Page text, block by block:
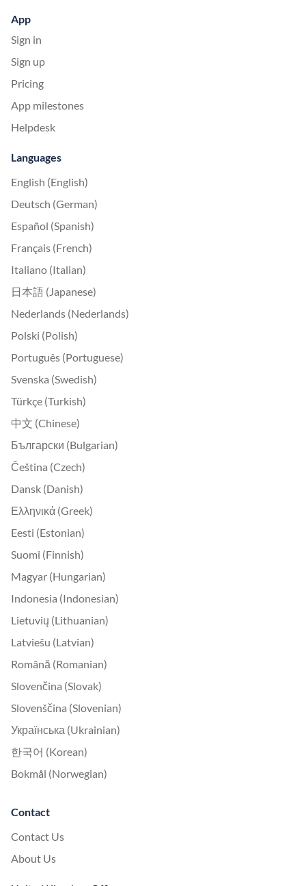
App
Sign in
Sign up
Pricing
App milestones
Helpdesk
Languages
English (English)
Deutsch (German)
Español (Spanish)
Français (French)
Italiano (Italian)
日本語 (Japanese)
Nederlands (Nederlands)
Polski (Polish)
Português (Portuguese)
Svenska (Swedish)
Türkçe (Turkish)
中文 (Chinese)
Български (Bulgarian)
Čeština (Czech)
Dansk (Danish)
Ελληνικά (Greek)
Eesti (Estonian)
Suomi (Finnish)
Magyar (Hungarian)
Indonesia (Indonesian)
Lietuvių (Lithuanian)
Latviešu (Latvian)
Română (Romanian)
Slovenčina (Slovak)
Slovenščina (Slovenian)
Українська (Ukrainian)
한국어 (Korean)
Bokmål (Norwegian)
Contact
Contact Us
About Us